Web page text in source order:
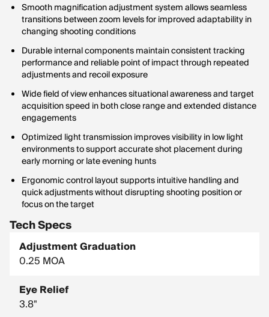
Smooth magnification adjustment system allows seamless
transitions between zoom levels for improved adaptability in
changing shooting conditions
Durable internal components maintain consistent tracking
performance and reliable point of impact through repeated
adjustments and recoil exposure
Wide field of view enhances situational awareness and target
acquisition speed in both close range and extended distance
engagements
Optimized light transmission improves visibility in low light
environments to support accurate shot placement during
early morning or late evening hunts
Ergonomic control layout supports intuitive handling and
quick adjustments without disrupting shooting position or
focus on the target
Tech Specs
Adjustment Graduation
0.25 MOA
Eye Relief
3.8"